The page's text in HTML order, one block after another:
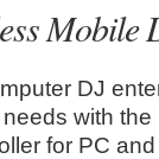
Mobile
DJ
with the
for PC